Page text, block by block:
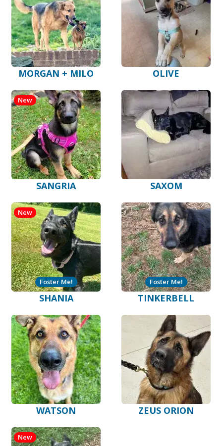
MORGAN + MILO OLIVE
SANGRIA
New
SAXOM
SHANIA
New
Foster Me!
TINKERBELL
Foster Me!
WATSON ZEUS ORION
New